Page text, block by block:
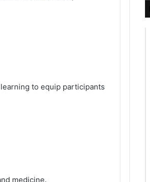
to equip participants
medicine.